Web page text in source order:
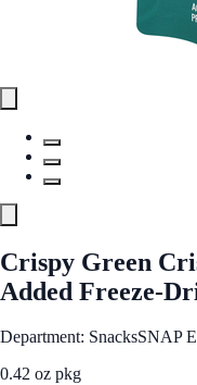
Crispy Green
Added Freeze-
Department: SnacksSNAP
0.42 oz pkg